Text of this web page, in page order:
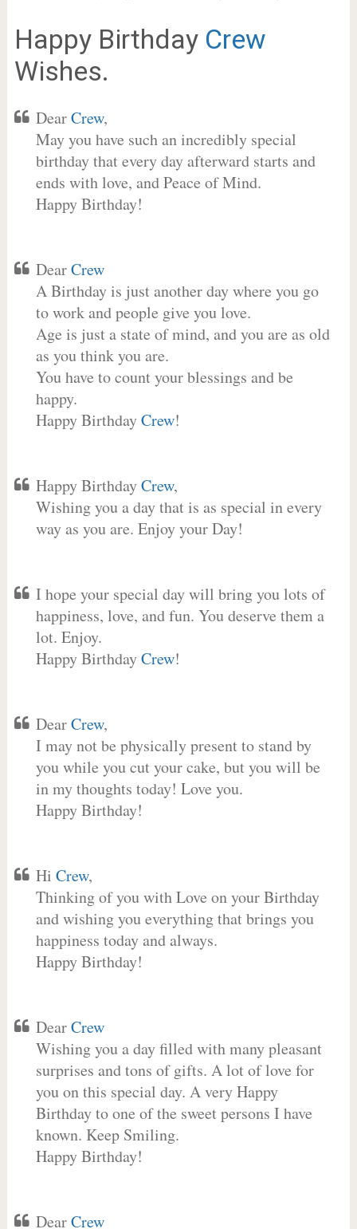
Happy Birthday Crew
Wishes.
DearCrew,
May you have such an incredibly special
birthday that every day afterward starts and
ends with love, and Peace of Mind.
Happy Birthday!
DearCrew
A Birthday is just another day where you go
to work and people give you love.
Age is just a state of mind, and you are as old
as you think you are.
You have to count your blessings and be
happy.
Happy BirthdayCrew!
Happy BirthdayCrew,
Wishing you a day that is as special in every
way as you are. Enjoy your Day!
I hope your special day will bring you lots of
happiness, love, and fun. You deserve them a
lot. Enjoy.
Happy BirthdayCrew!
DearCrew,
I may not be physically present to stand by
you while you cut your cake, but you will be
in my thoughts today! Love you.
Happy Birthday!
Hi Crew,
Thinking of you with Love on your Birthday
and wishing you everything that brings you
happiness today and always.
Happy Birthday!
DearCrew
Wishing you a day filled with many pleasant
surprises and tons of gifts. A lot of love for
you on this special day. A very Happy
Birthday to one of the sweet persons I have
known. Keep Smiling.
Happy Birthday!
DearCrew